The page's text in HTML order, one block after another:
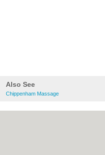
Also See
Chippenham Massage